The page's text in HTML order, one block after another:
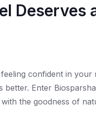
Deserves
confident in
Enter
the goodness of